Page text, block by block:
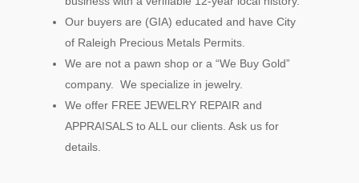
Our buyers are (GIA) educated and have City
of Raleigh Precious Metals Permits.
We are not a pawn shop or a “We Buy Gold”
company. We specialize in jewelry.
We offer FREE JEWELRY REPAIR and
APPRAISALS to ALL our clients. Ask us for
details.